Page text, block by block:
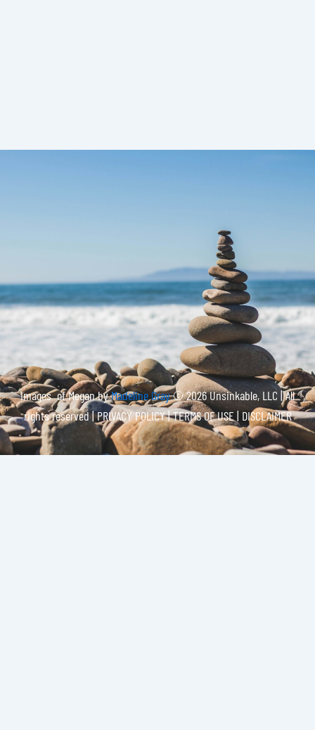
Images of Megan byMadeline Gray© 2026 Unsinkable, LLC | All
rights reserved |PRIVACY POLICY | TERMS OF USE | DISCLAIMER